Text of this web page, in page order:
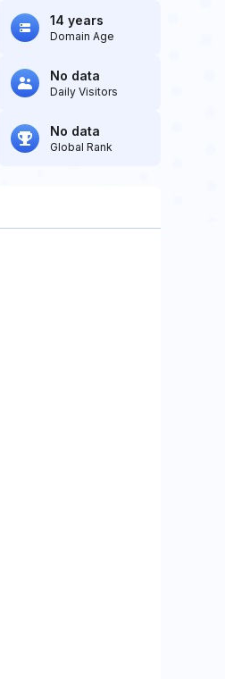
14 years
Domain Age
No data
Daily Visitors
No data
Global Rank